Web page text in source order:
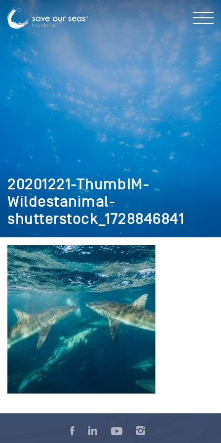
20201221-ThumbIM-
Wildestanimal-
shutterstock_1728846841